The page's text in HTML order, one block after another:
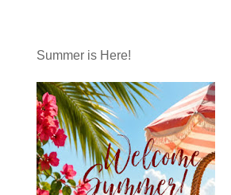
Summer is Here!